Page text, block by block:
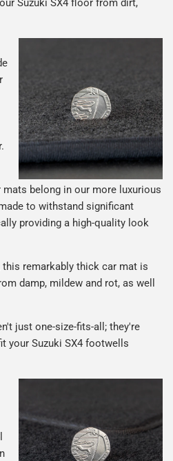
Suzuki SX4 floor from dirt,
mats belong in our more luxurious
to withstand significant
providing a high-quality look
remarkably thick car mat is
damp, mildew and rot, as well
just one-size-fits-all; they're
your Suzuki SX4 footwells